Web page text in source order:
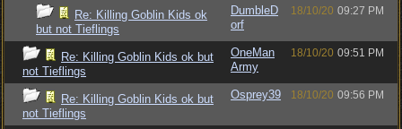
Re: Killing Goblin Kids ok
but not Tieflings
DumbleD
orf
18/10/20 09:27 PM
Re: Killing Goblin Kids ok but
not Tieflings
OneMan
Army
18/10/20 09:51 PM
Re: Killing Goblin Kids ok but
not Tieflings
Osprey39 18/10/20 09:56 PM